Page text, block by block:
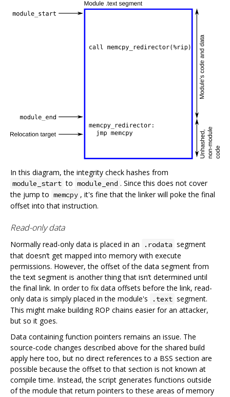
In this diagram, the integrity check hashes from
module_start to module_end . Since this does not cover
the jump to memcpy , it's fine that the linker will poke the final
offset into that instruction.
Read-only data
Normally read-only data is placed in an .rodata segment
that doesn‘t get mapped into memory with execute
permissions. However, the offset of the data segment from
the text segment is another thing that isn’t determined until
the final link. In order to fix data offsets before the link, read-
only data is simply placed in the module's
.text segment.
This might make building ROP chains easier for an attacker,
but so it goes.
Data containing function pointers remains an issue. The
source-code changes described above for the shared build
apply here too, but no direct references to a BSS section are
possible because the offset to that section is not known at
compile time. Instead, the script generates functions outside
of the module that return pointers to these areas of memory